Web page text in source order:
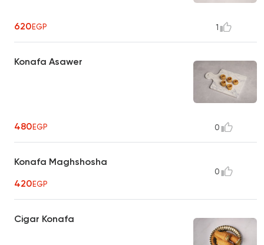
620EGP 1
Konafa Asawer
480EGP 0
Konafa Maghshosha
420EGP
0
Cigar Konafa